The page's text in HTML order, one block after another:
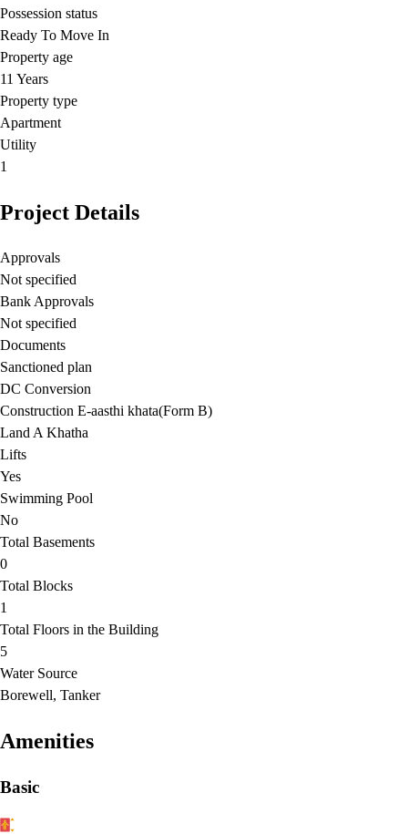
Possession status
Ready To Move In
Property age
11 Years
Property type
Apartment
Utility
1
Project Details
Approvals
Not specified
Bank Approvals
Not specified
Documents
Sanctioned plan
DC Conversion
Construction E-aasthi khata(Form B)
Land A Khatha
Lifts
Yes
Swimming Pool
No
Total Basements
0
Total Blocks
1
Total Floors in the Building
5
Water Source
Borewell, Tanker
Amenities
Basic